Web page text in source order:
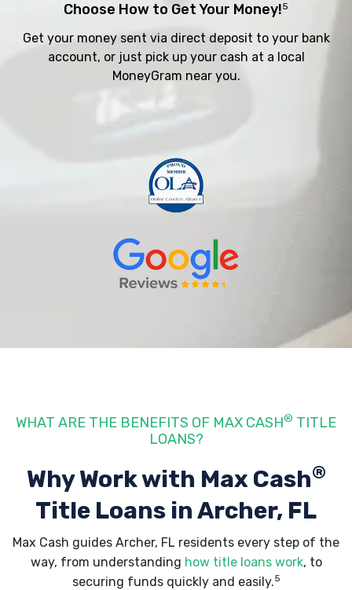
Choose How to Get Your Money!5
Get your money sent via direct deposit to your bank
account, or just pick up your cash at a local
MoneyGram near you.
WHAT ARE THE BENEFITS OF MAX CASH® TITLE
LOANS?
Why Work with Max Cash®
Title Loans in Archer, FL
Max Cash guides Archer, FL residents every step of the
way, from understanding how title loans work, to
securing funds quickly and easily.5